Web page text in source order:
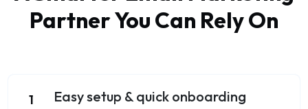
Partner You Can Rely On
1 Easy setup & quick onboarding